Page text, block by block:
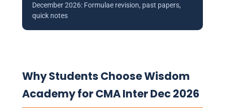
December 2026: Formulae revision, past papers,
quick notes
Why Students Choose Wisdom
Academy for CMA Inter Dec 2026